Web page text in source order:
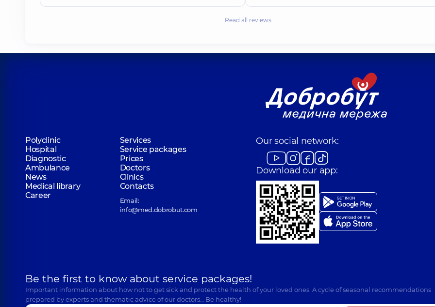
Read all reviews…
Polyclinic
Services
Hospital
Service packages
Diagnostic
Prices
Ambulance
Doctors
News
Clinics
Medical library
Contacts
Career
Email:
info@med.dobrobut.com
Our social network:
Download our app:
Be the first to know about service packages!
Important information about how not to get sick and protect the health of your loved ones. A cycle of seasonal recommendations
prepared by experts and thematic advice of our doctors… Be healthy!